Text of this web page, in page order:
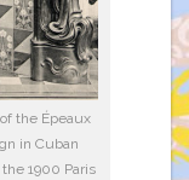
the Épeaux
in Cuban
1900 Paris